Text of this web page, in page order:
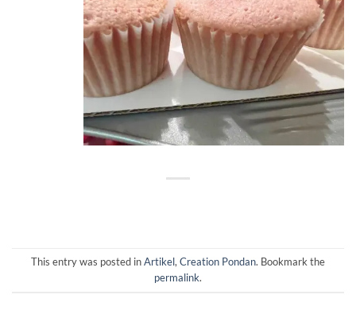
This entry was posted inArtikel,Creation Pondan. Bookmark the
permalink.